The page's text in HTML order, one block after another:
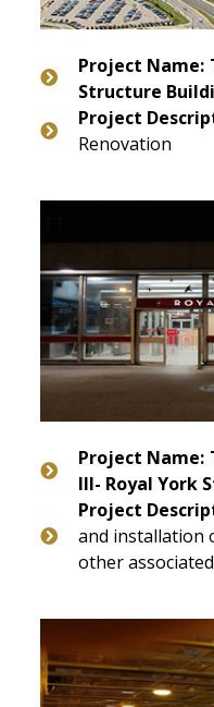
Project Name:
Structure
Project
Renovation
Project Name:
III- Royal York
Project
and installation
other